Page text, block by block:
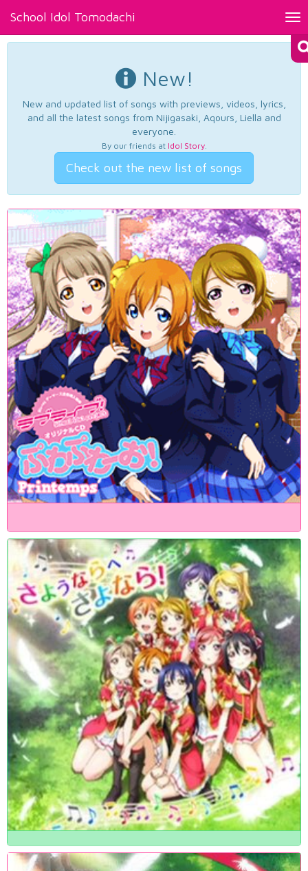
School Idol Tomodachi
New!
New and updated list of songs with previews, videos, lyrics,
and all the latest songs from Nijigasaki, Aqours, Liella and
everyone.
By our friends at Idol Story.
Check out the new list of songs